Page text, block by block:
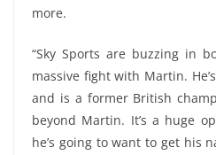
more.
“Sky Sports are buzzing in
massive fight with Martin.
and is a former British
beyond Martin. It’s a huge
he’s going to want to get his